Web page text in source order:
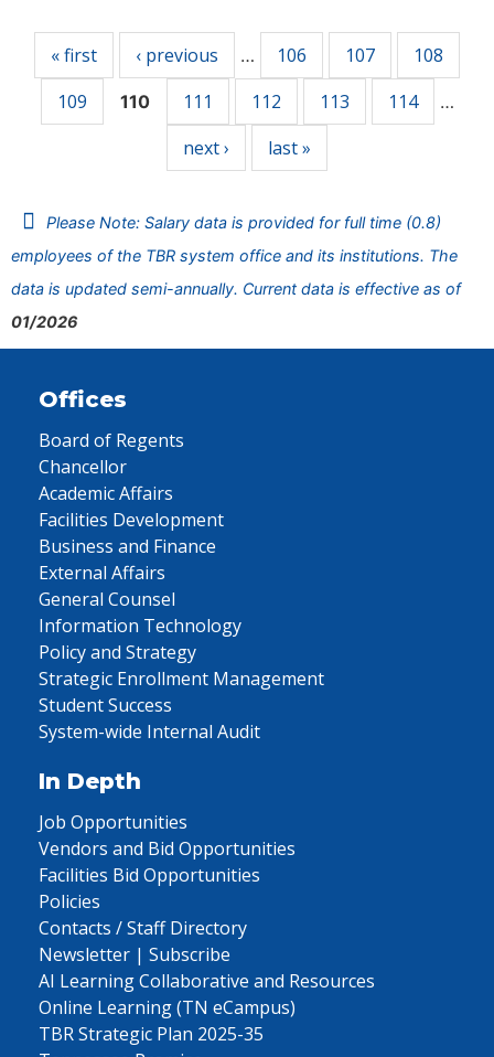
« first ‹ previous … 106 107
108
109
110 111 112 113 114 …
next › last »
Please Note: Salary data is provided for full time (0.8)
employees of the TBR system office and its institutions. The
data is updated semi-annually. Current data is effective as of
01/2026
Offices
Board of Regents
Chancellor
Academic Affairs
Facilities Development
Business and Finance
External Affairs
General Counsel
Information Technology
Policy and Strategy
Strategic Enrollment Management
Student Success
System-wide Internal Audit
In Depth
Job Opportunities
Vendors and Bid Opportunities
Facilities Bid Opportunities
Policies
Contacts / Staff Directory
Newsletter | Subscribe
AI Learning Collaborative and Resources
Online Learning (TN eCampus)
TBR Strategic Plan 2025-35